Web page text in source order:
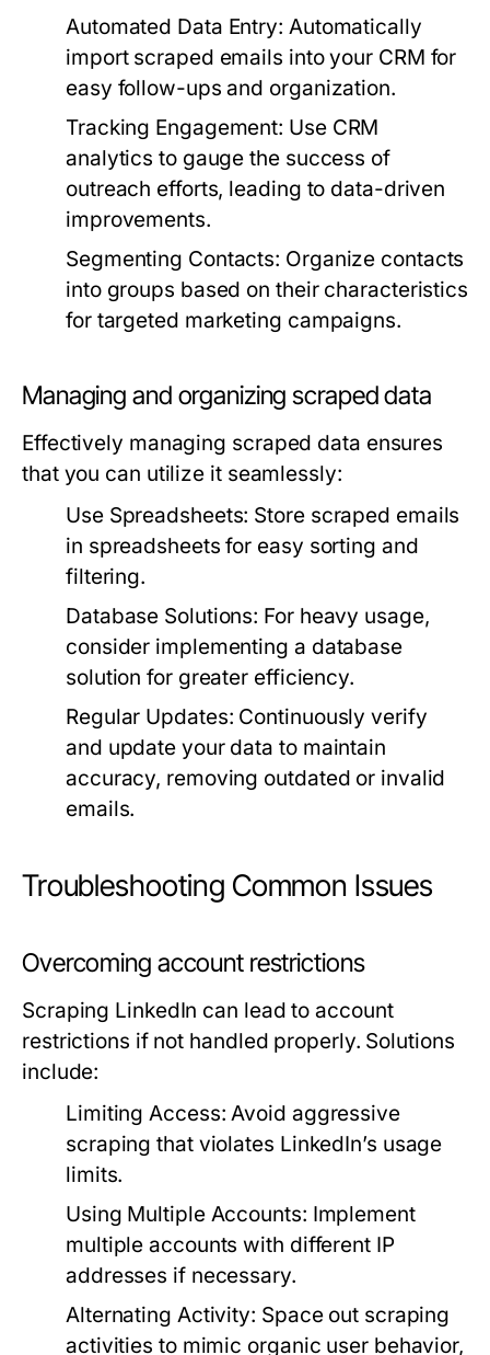
Automated Data Entry: Automatically
import scraped emails into your CRM for
easy follow-ups and organization.
Tracking Engagement: Use CRM
analytics to gauge the success of
outreach efforts, leading to data-driven
improvements.
Segmenting Contacts: Organize contacts
into groups based on their characteristics
for targeted marketing campaigns.
Managing and organizing scraped data
Effectively managing scraped data ensures
that you can utilize it seamlessly:
Use Spreadsheets: Store scraped emails
in spreadsheets for easy sorting and
filtering.
Database Solutions: For heavy usage,
consider implementing a database
solution for greater efficiency.
Regular Updates: Continuously verify
and update your data to maintain
accuracy, removing outdated or invalid
emails.
Troubleshooting Common Issues
Overcoming account restrictions
Scraping LinkedIn can lead to account
restrictions if not handled properly. Solutions
include:
Limiting Access: Avoid aggressive
scraping that violates LinkedIn’s usage
limits.
Using Multiple Accounts: Implement
multiple accounts with different IP
addresses if necessary.
Alternating Activity: Space out scraping
activities to mimic organic user behavior,